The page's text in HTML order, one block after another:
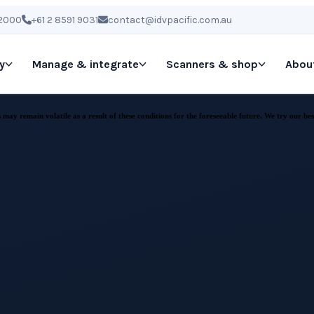
+61 2 8591 9031 contact@idvpacific.com.au
Manage & integrate Scanners & shop
remain volatile as a result of these conditions for the foreseeable future. We try our